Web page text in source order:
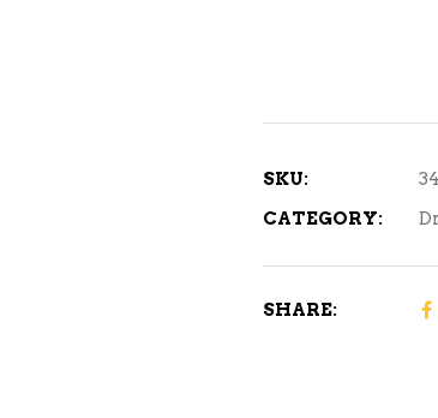
SKU:
CATEGORY:
SHARE: